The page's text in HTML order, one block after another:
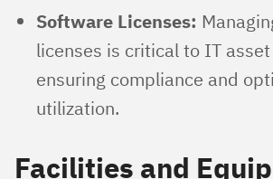
Software Licenses:
licenses is critical to IT
ensuring compliance and
utilization.
Facilities and